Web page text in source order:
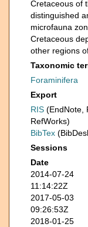
Cretaceous of
distinguished
microfauna
Cretaceous
other regions
Taxonomic
Foraminifera
Export
RIS (EndNote,
RefWorks)
BibTex
Sessions
Date
2014-07-24
11:14:22Z
2017-05-03
09:26:53Z
2018-01-25